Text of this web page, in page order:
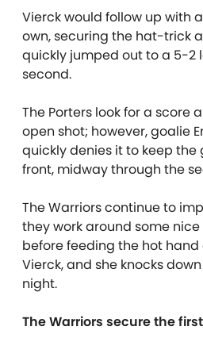
Vierck would follow up with
own, securing the hat-trick
quickly jumped out to a 5-2
second.
The Porters look for a score
open shot; however, goalie
quickly denies it to keep the
front, midway through the
The Warriors continue to
they work around some
before feeding the hot
Vierck, and she knocks
night.
The Warriors secure the